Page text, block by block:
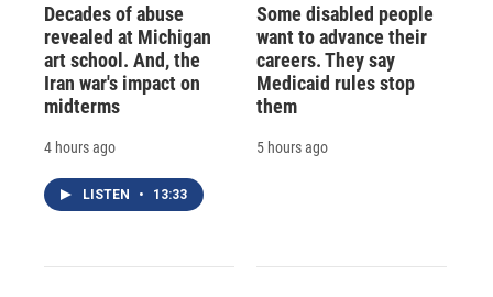
Decades of abuse
revealed at Michigan
art school. And, the
Iran war's impact on
midterms
4 hours ago
LISTEN • 13:33
Some disabled people
want to advance their
careers. They say
Medicaid rules stop
them
5 hours ago